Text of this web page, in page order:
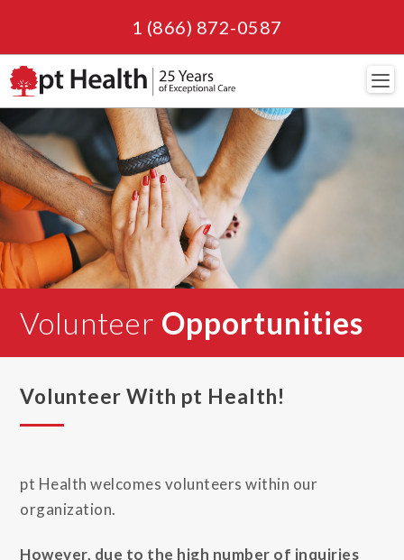
1 (866) 872-0587
Volunteer Opportunities
Volunteer With pt Health!
pt Health welcomes volunteers within our
organization.
However, due to the high number of inquiries